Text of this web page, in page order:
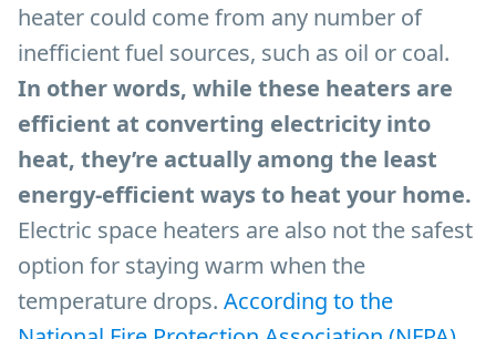
heater could come from any number of
inefficient fuel sources, such as oil or coal.
In other words, while these heaters are
efficient at converting electricity into
heat, they’re actually among the least
energy-efficient ways to heat your home.
Electric space heaters are also not the safest
option for staying warm when the
temperature drops. According to the